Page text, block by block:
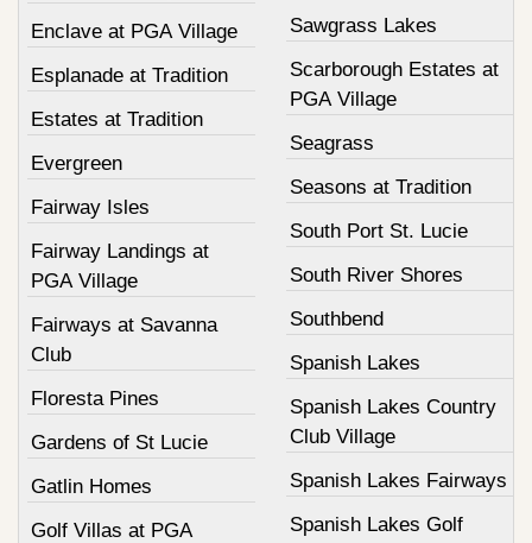
Enclave at PGA Village
Esplanade at Tradition
Estates at Tradition
Evergreen
Fairway Isles
Fairway Landings at
PGA Village
Fairways at Savanna
Club
Floresta Pines
Gardens of St Lucie
Gatlin Homes
Golf Villas at PGA
Sawgrass Lakes
Scarborough Estates at
PGA Village
Seagrass
Seasons at Tradition
South Port St. Lucie
South River Shores
Southbend
Spanish Lakes
Spanish Lakes Country
Club Village
Spanish Lakes Fairways
Spanish Lakes Golf